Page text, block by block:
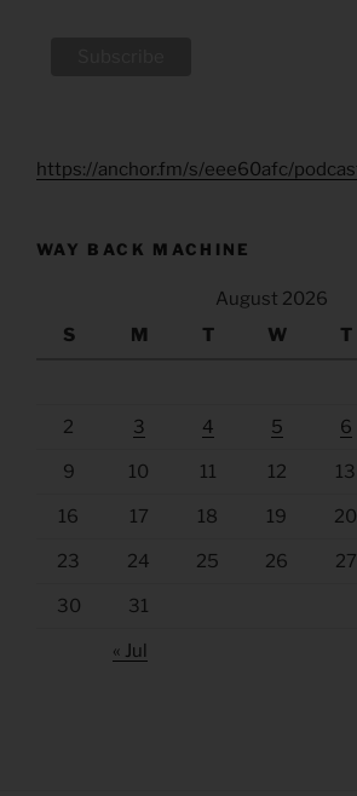
https://anchor.fm/s/eee60afc/
WAY BACK MACHINE
August 2026
S
M T W T
2 3 4 5 6
9 10 11 12 13
16 17 18 19 20
23 24 25 26 27
30 31
« Jul